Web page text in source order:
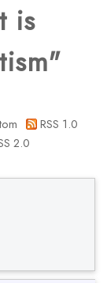
is
RSS 1.0
2.0